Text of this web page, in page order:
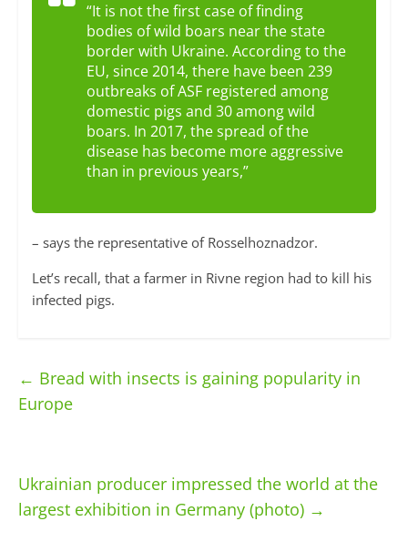
“It is not the first case of finding
bodies of wild boars near the state
border with Ukraine. According to the
EU, since 2014, there have been 239
outbreaks of ASF registered among
domestic pigs and 30 among wild
boars. In 2017, the spread of the
disease has become more aggressive
than in previous years,”
– says the representative of Rosselhoznadzor.
Let’s recall, that a farmer in Rivne region had to kill his
infected pigs.
← Bread with insects is gaining popularity in
Europe
Ukrainian producer impressed the world at the
largest exhibition in Germany (photo) →